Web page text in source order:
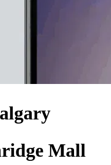
Mall